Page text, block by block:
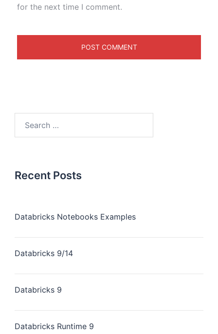
for the next time I comment.
Recent Posts
Databricks Notebooks Examples
Databricks 9/14
Databricks 9
Databricks Runtime 9